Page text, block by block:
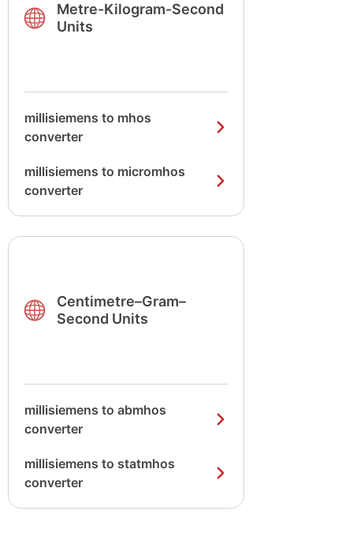
Metre-Kilogram-Second
Units
millisiemens to mhos
converter
millisiemens to micromhos
converter
Centimetre–Gram–
Second Units
millisiemens to abmhos
converter
millisiemens to statmhos
converter